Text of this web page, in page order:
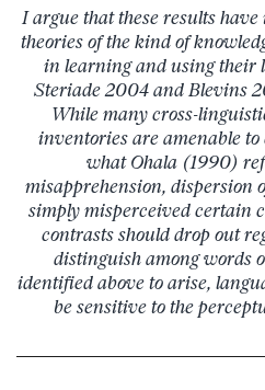
I argue that these results
theories of the kind of
in learning and using their
Steriade 2004 and Blevins
While many cross-
inventories are amenable
what Ohala (1990)
misapprehension, dispersion
simply misperceived certain
contrasts should drop out
distinguish among words
identified above to arise,
be sensitive to the